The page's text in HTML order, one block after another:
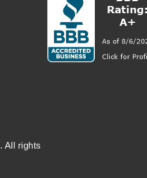
. All rights